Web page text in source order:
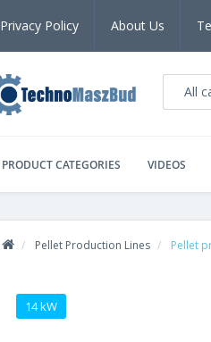
Privacy Policy About Us
All
PRODUCT CATEGORIES VIDEOS
Pellet Production Lines Pellet
14 kW